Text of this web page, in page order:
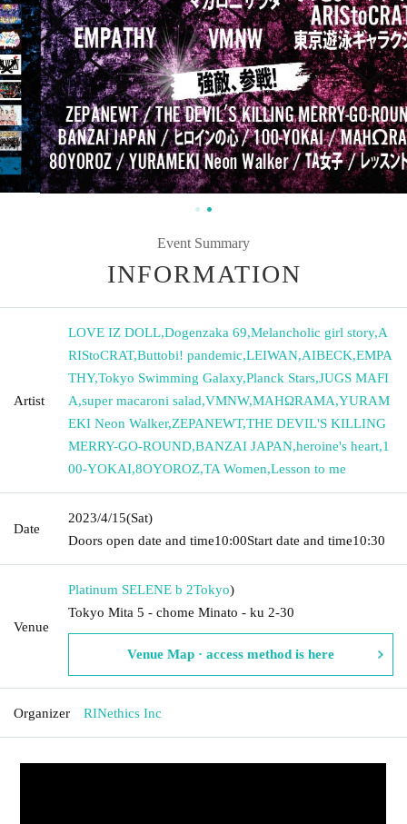
Event Summary
INFORMATION
Artist
LOVE IZ DOLL,Dogenzaka 69,Melancholic girl story,A
RIStoCRAT,Buttobi! pandemic,LEIWAN,AIBECK,EMPA
THY,Tokyo Swimming Galaxy,Planck Stars,JUGS MAFI
A,super macaroni salad,VMNW,MAHΩRAMA,YURAM
EKI Neon Walker,ZEPANEWT,THE DEVIL'S KILLING
MERRY-GO-ROUND,BANZAI JAPAN,heroine's heart,1
00-YOKAI,8OYOROZ,TA Women,Lesson to me
Date
2023/4/15(Sat)
Doors open date and time10:00Start date and time10:30
Venue
Platinum SELENE b 2Tokyo)
Tokyo Mita 5 - chome Minato - ku 2-30
Venue Map · access method is here
Organizer RINethics Inc